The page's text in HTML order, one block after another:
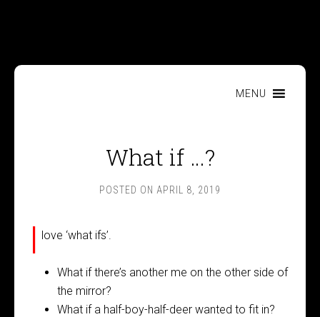
MENU
What if …?
POSTED ON APRIL 8, 2019
I love ‘what ifs’.
What if there’s another me on the other side of
the mirror?
What if a half-boy-half-deer wanted to fit in?